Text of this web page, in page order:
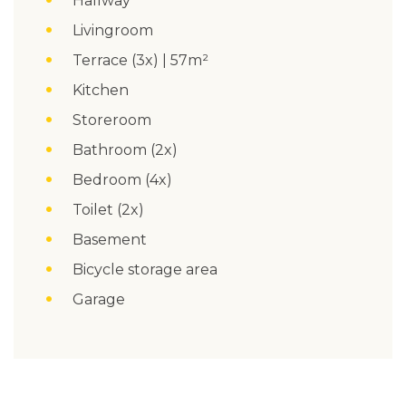
Livingroom
Terrace (3x) | 57m²
Kitchen
Storeroom
Bathroom (2x)
Bedroom (4x)
Toilet (2x)
Basement
Bicycle storage area
Garage